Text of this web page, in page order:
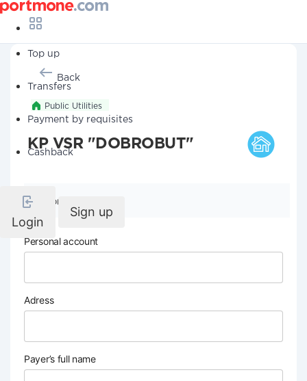
Top up
Transfers
Payment by requisites
Cashback
Login
Sign up
Back
Public Utilities
KP VSR "DOBROBUT"
Company details
Personal account
Adress
Payer’s full name